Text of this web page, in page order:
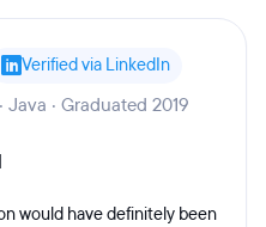
Verified via LinkedIn
· Graduated 2019
would have definitely been